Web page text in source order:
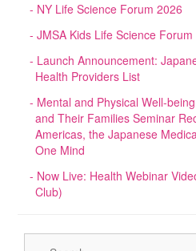
NY Life Science Forum 2026
JMSA Kids Life Science Forum
Launch Announcement:
Health Providers List
Mental and Physical Well-
and Their Families Seminar
Americas, the Japanese
One Mind
Now Live: Health Webinar
Club)